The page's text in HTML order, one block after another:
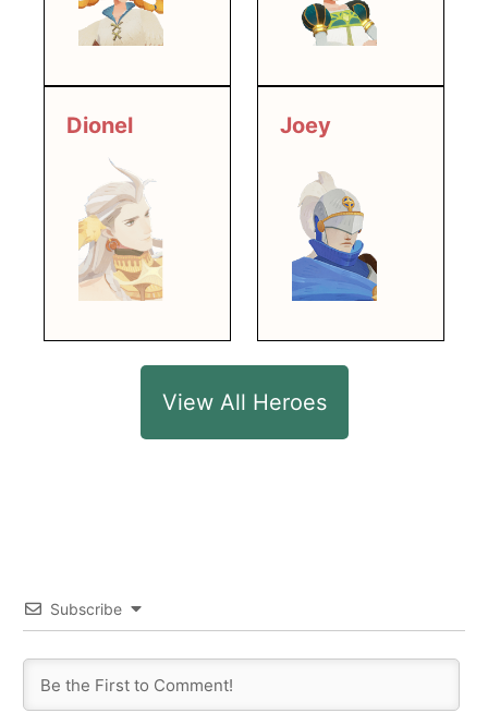
Dionel Joey
View All Heroes
Subscribe